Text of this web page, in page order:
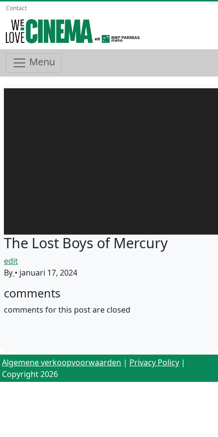
Contact
Menu
The Lost Boys of Mercury
edit
By • januari 17, 2024
comments
comments for this post are closed
Algemene verkoopvoorwaarden | Privacy Policy |
Copyright 2026